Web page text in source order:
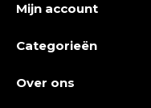
Mijn account
Categorieën
Over ons